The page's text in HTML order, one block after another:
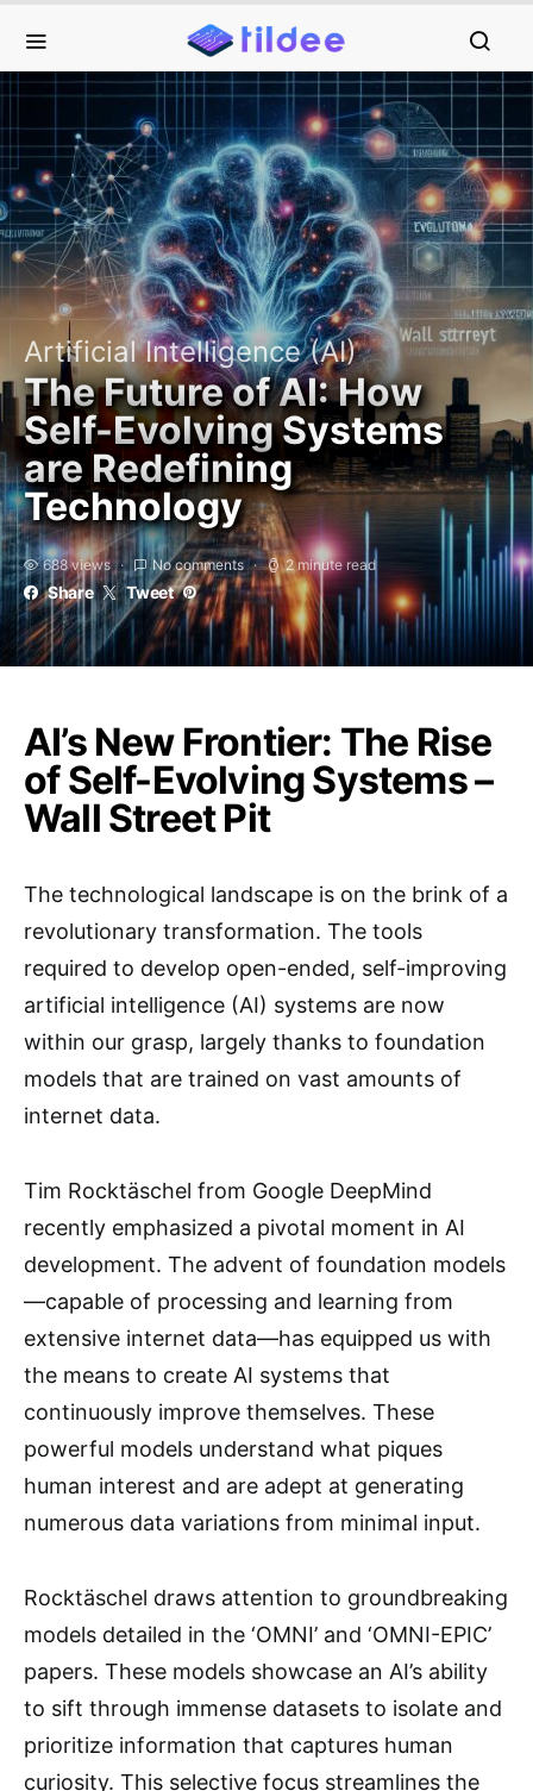
Artificial Intelligence (AI)
The Future of AI: How
Self-Evolving Systems
are Redefining
Technology
688 views No comments 2 minute read
Share Tweet
AI’s New Frontier: The Rise
of Self-Evolving Systems –
Wall Street Pit
The technological landscape is on the brink of a
revolutionary transformation. The tools
required to develop open-ended, self-improving
artificial intelligence (AI) systems are now
within our grasp, largely thanks to foundation
models that are trained on vast amounts of
internet data.
Tim Rocktäschel from Google DeepMind
recently emphasized a pivotal moment in AI
development. The advent of foundation models
—capable of processing and learning from
extensive internet data—has equipped us with
the means to create AI systems that
continuously improve themselves. These
powerful models understand what piques
human interest and are adept at generating
numerous data variations from minimal input.
Rocktäschel draws attention to groundbreaking
models detailed in the ‘OMNI’ and ‘OMNI-EPIC’
papers. These models showcase an AI’s ability
to sift through immense datasets to isolate and
prioritize information that captures human
curiosity. This selective focus streamlines the